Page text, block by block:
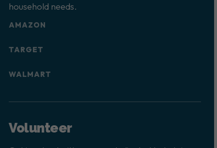
household needs.
AMAZON
TARGET
WALMART
Volunteer